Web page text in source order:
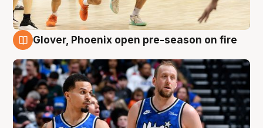
Glover, Phoenix open pre-season on fire